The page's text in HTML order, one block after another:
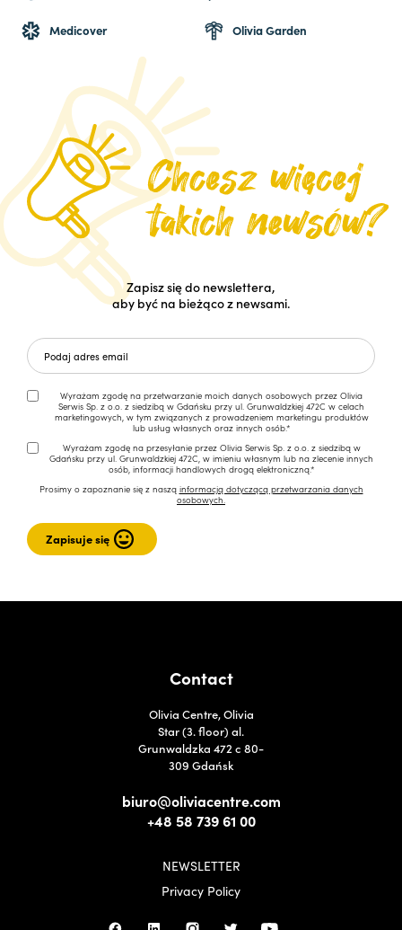
Medicover Olivia Garden
Zapisz się do newslettera,
aby być na bieżąco z newsami.
Wyrażam zgodę na przetwarzanie moich danych osobowych przez Olivia
Serwis Sp. z o.o. z siedzibą w Gdańsku przy ul. Grunwaldzkiej 472C w celach
marketingowych, w tym związanych z prowadzeniem marketingu produktów
lub usług własnych oraz innych osób.*
Wyrażam zgodę na przesyłanie przez Olivia Serwis Sp. z o.o. z siedzibą w
Gdańsku przy ul. Grunwaldzkiej 472C, w imieniu własnym lub na zlecenie innych
osób, informacji handlowych drogą elektroniczną.*
Prosimy o zapoznanie się z naszą informacją dotyczącą przetwarzania danych
osobowych.
Contact
Olivia Centre, Olivia
Star (3. floor) al.
Grunwaldzka 472 c 80-
309 Gdańsk
biuro@oliviacentre.com
+48 58 739 61 00
NEWSLETTER
Privacy Policy